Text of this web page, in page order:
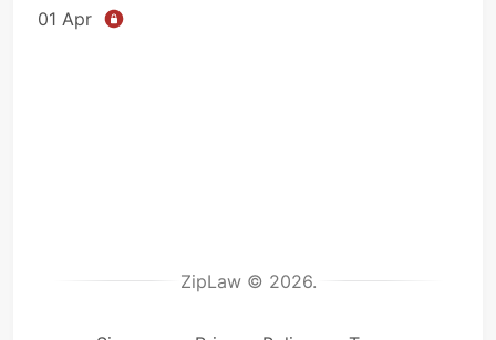
01 Apr
ZipLaw © 2026.